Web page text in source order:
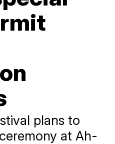
plans to
at Ah-